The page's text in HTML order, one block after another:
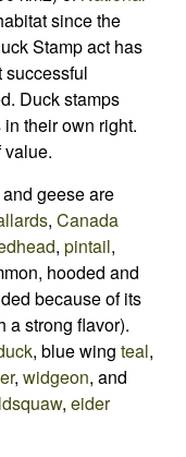
since the
Stamp act has
successful
Duck stamps
their own right.
value.
geese are
, Canada
, pintail,
hooded and
because of its
a strong flavor).
, blue wing teal,
, widgeon, and
, eider